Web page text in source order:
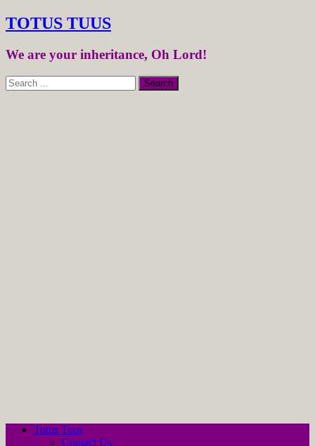
TOTUS TUUS
We are your inheritance, Oh Lord!
Totus Tuus
Contact Us